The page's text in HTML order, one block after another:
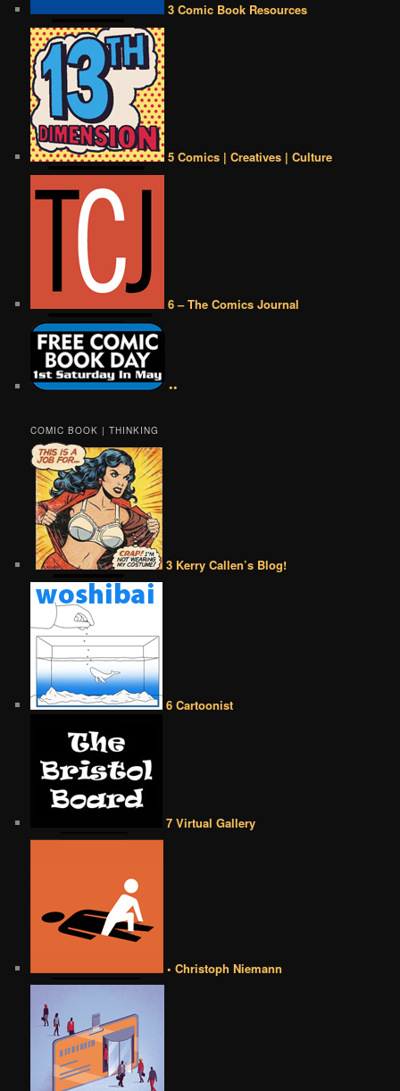
3 Comic Book Resources
5 Comics | Creatives | Culture
6 – The Comics Journal
••
COMIC BOOK | THINKING
3 Kerry Callen’s Blog!
6 Cartoonist
7 Virtual Gallery
• Christoph Niemann